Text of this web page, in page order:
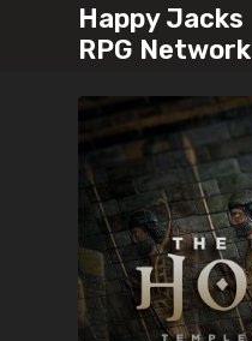
Happy Jacks
RPG Network